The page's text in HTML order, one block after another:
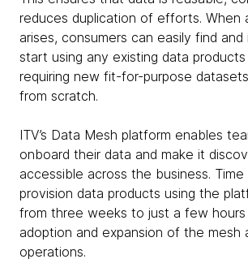
reduces duplication of efforts. When
arises, consumers can easily find and
start using any existing data
requiring new fit-for-purpose
from scratch.
ITV’s Data Mesh platform enables
onboard their data and make it
accessible across the business.
provision data products using the
from three weeks to just a few
adoption and expansion of the mesh
operations.